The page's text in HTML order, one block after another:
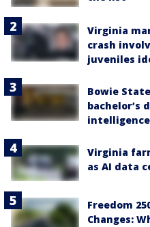
Virginia
crash
juveniles
Bowie
bachelor’s
intelligence
Virginia
as AI data
Freedom
Changes: